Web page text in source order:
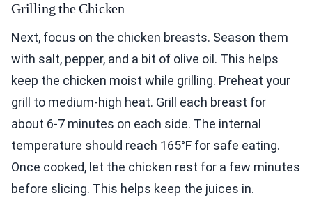
Grilling the Chicken
Next, focus on the chicken breasts. Season them
with salt, pepper, and a bit of olive oil. This helps
keep the chicken moist while grilling. Preheat your
grill to medium-high heat. Grill each breast for
about 6-7 minutes on each side. The internal
temperature should reach 165°F for safe eating.
Once cooked, let the chicken rest for a few minutes
before slicing. This helps keep the juices in.